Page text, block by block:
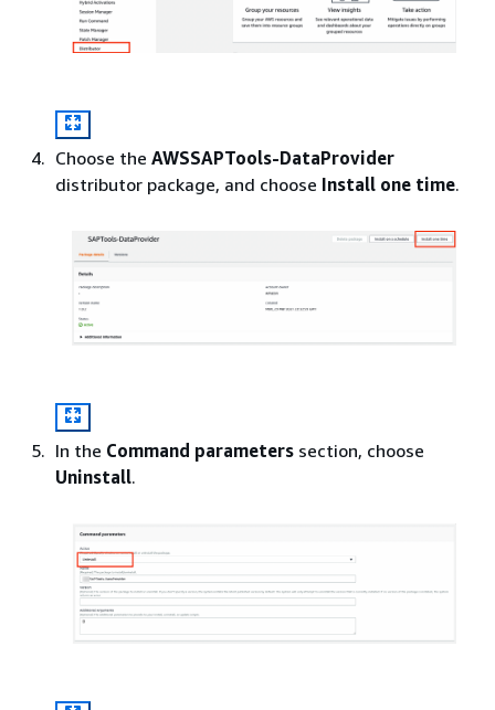
Choose the AWSSAPTools-DataProvider
distributor package, and choose Install one time.
In the Command parameters section, choose
Uninstall.